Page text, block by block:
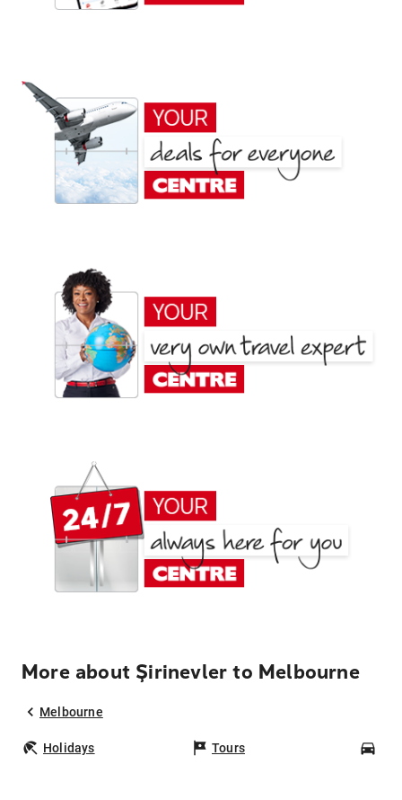
More about Şirinevler to Melbourne
Melbourne
Holidays Tours